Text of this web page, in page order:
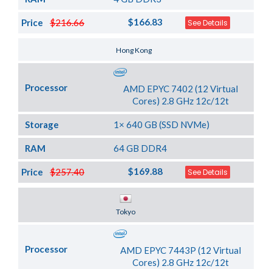
$216.66
Price $166.83 See Details
Hong Kong
Processor
AMD EPYC 7402 (12 Virtual
Cores) 2.8 GHz 12c/12t
Storage 1× 640 GB (SSD NVMe)
RAM 64 GB DDR4
$257.40
Price $169.88 See Details
Tokyo
Processor
AMD EPYC 7443P (12 Virtual
Cores) 2.8 GHz 12c/12t